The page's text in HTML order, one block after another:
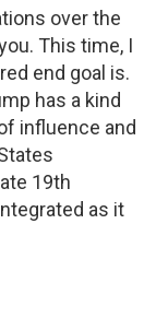
over the
This time, I
end goal is.
has a kind
influence and
19th
as it